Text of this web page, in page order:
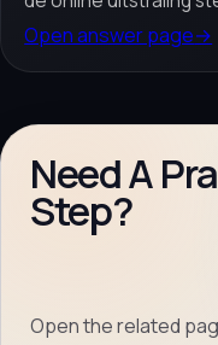
Open answer page→
Need A
Step?
Open the related